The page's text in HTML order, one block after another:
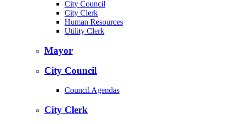
City Council
City Clerk
Human Resources
Utility Clerk
Mayor
City Council
Council Agendas
City Clerk